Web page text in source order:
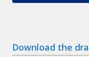
Download the